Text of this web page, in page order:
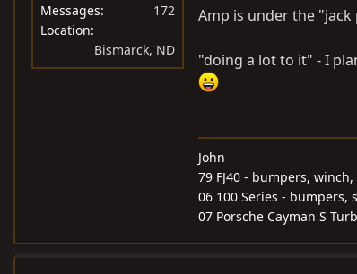
Messages
172
Location
Bismarck, ND
Amp is under the
"doing a lot to it" - I
John
79 FJ40 - bumpers, winch,
06 100 Series - bumpers,
07 Porsche Cayman S